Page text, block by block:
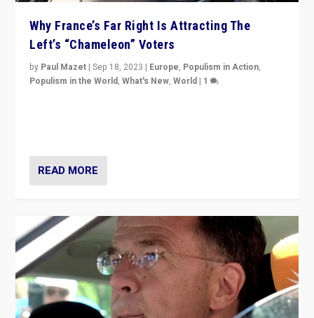
Why France’s Far Right Is Attracting The
Left’s “Chameleon” Voters
by Paul Mazet |Sep 18, 2023 | Europe, Populism in Action,
Populism in the World,What's New,World | 1
READ MORE